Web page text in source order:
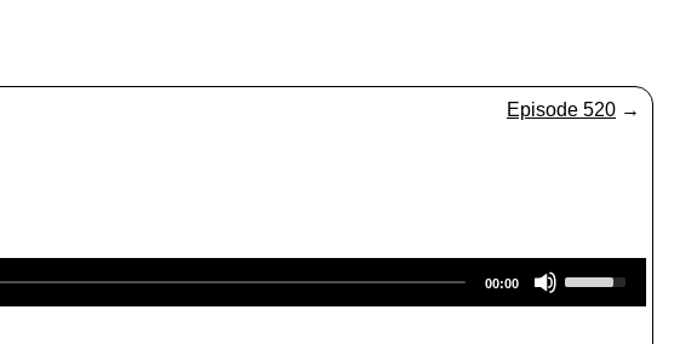
Episode 520 →
00:00
s
e